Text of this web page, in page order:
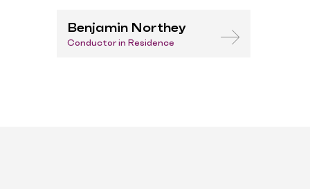
Benjamin Northey
Conductor in Residence